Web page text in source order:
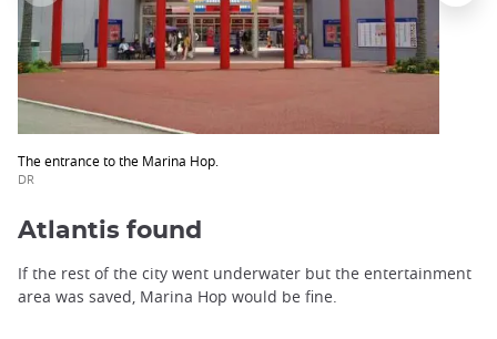
The entrance to the Marina Hop.
DR
Atlantis found
If the rest of the city went underwater but the entertainment
area was saved, Marina Hop would be fine.